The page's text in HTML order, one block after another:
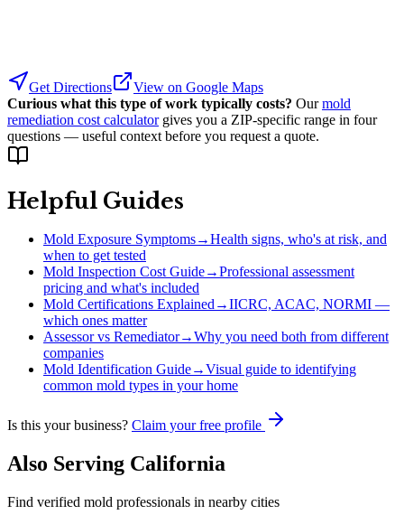
Get Directions
View on Google Maps
Curious what this type of work typically costs? Our mold
remediation cost calculator gives you a ZIP-specific range in four
questions — useful context before you request a quote.
Helpful Guides
Mold Exposure Symptoms→Health signs, who's at risk, and
when to get tested
Mold Inspection Cost Guide→Professional assessment
pricing and what's included
Mold Certifications Explained→IICRC, ACAC, NORMI —
which ones matter
Assessor vs Remediator→Why you need both from different
companies
Mold Identification Guide→Visual guide to identifying
common mold types in your home
Is this your business? Claim your free profile
Also Serving California
Find verified mold professionals in nearby cities